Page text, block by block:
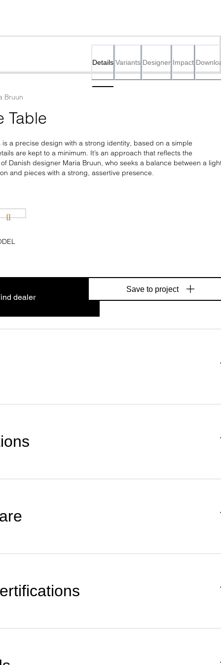
Details Variants Designer Impact
Bruun
Table
is a precise design with a strong identity, based on a simple
are kept to a minimum. It’s an approach that reflects the
Danish designer Maria Bruun, who seeks a balance between a
and pieces with a strong, assertive presence.
dealer
Save to project